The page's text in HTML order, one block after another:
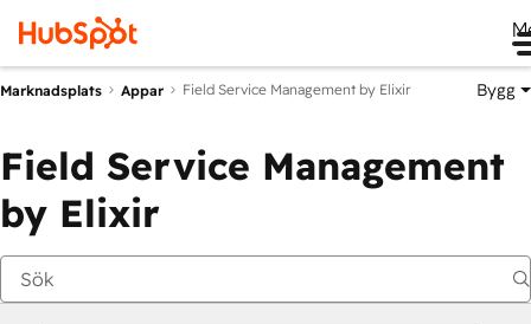
Marknadsplats Appar Field Service Management by Elixir Bygg
Field Service Management
by Elixir